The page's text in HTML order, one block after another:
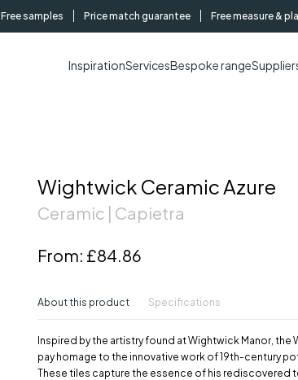
Free samples Price match guarantee Free measure &
InspirationServicesBespoke range
Wightwick Ceramic Azure
Ceramic | Capietra
From: £84.86
About this product Specifications
Inspired by the artistry found at Wightwick Manor, the
pay homage to the innovative work of 19th-century
These tiles capture the essence of his rediscovered